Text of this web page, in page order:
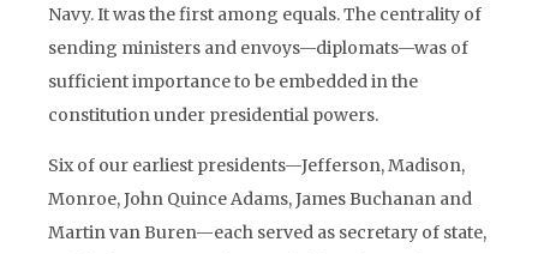
Navy. It was the first among equals. The centrality of
sending ministers and envoys—diplomats—was of
sufficient importance to be embedded in the
constitution under presidential powers.
Six of our earliest presidents—Jefferson, Madison,
Monroe, John Quince Adams, James Buchanan and
Martin van Buren—each served as secretary of state,